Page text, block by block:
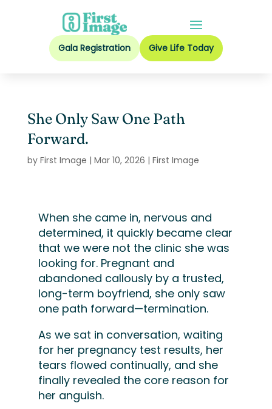
Gala Registration Give Life Today
She Only Saw One Path
Forward.
by First Image | Mar 10, 2026 | First Image
When she came in, nervous and
determined, it quickly became clear
that we were not the clinic she was
looking for. Pregnant and
abandoned callously by a trusted,
long-term boyfriend, she only saw
one path forward—termination.
As we sat in conversation, waiting
for her pregnancy test results, her
tears flowed continually, and she
finally revealed the core reason for
her anguish.